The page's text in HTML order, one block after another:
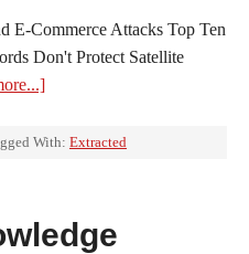
E-Commerce Attacks Top Ten
Don't Protect Satellite
With: Extracted